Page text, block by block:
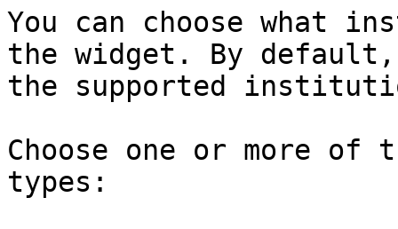
You can choose what
the widget. By
the supported
Choose one or more
types: